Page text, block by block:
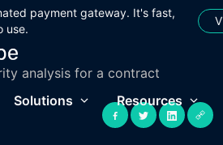
payment gateway. It's fast,
use.
Solutions Resources
analysis for a contract